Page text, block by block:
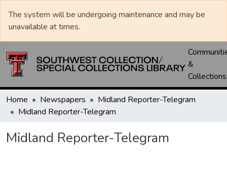
The system will be undergoing maintenance and may be
unavailable at times.
&
Collections
Home Newspapers
Midland Reporter-Telegram
Midland Reporter-Telegram
Midland Reporter-Telegram